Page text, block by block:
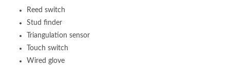
Reed switch
Stud finder
Triangulation sensor
Touch switch
Wired glove